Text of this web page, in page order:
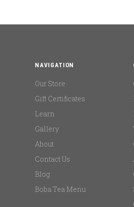
NAVIGATION
Our Store
Gift Certificates
Learn
Gallery
About
Contact Us
Blog
Boba Tea Menu